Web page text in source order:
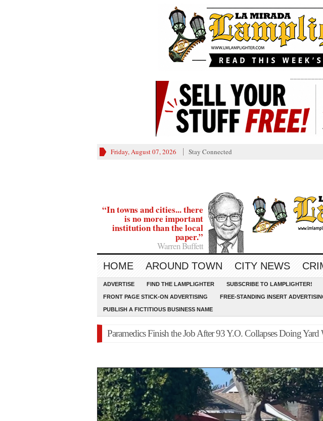
Friday, August 07, 2026 Stay Connected
“In towns and cities... there
is no more important
institution than the local
paper.”
Warren Buffett
HOME AROUND TOWN CITY NEWS
ADVERTISE FIND THE LAMPLIGHTER SUBSCRIBE TO LAMPLIGHTER!
FRONT PAGE STICK-ON ADVERTISING FREE-STANDING INSERT
PUBLISH A FICTITIOUS BUSINESS NAME
Paramedics Finish the Job After 93 Y.O. Collapses Doing Yard